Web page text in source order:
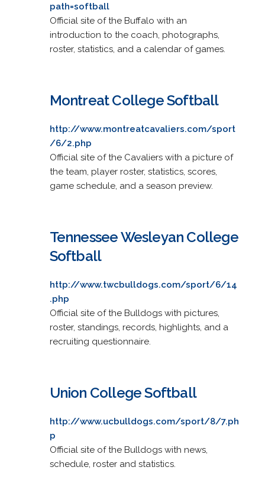
path=softball
Official site of the Buffalo with an
introduction to the coach, photographs,
roster, statistics, and a calendar of games.
Montreat College Softball
http://www.montreatcavaliers.com/sport
/6/2.php
Official site of the Cavaliers with a picture of
the team, player roster, statistics, scores,
game schedule, and a season preview.
Tennessee Wesleyan College
Softball
http://www.twcbulldogs.com/sport/6/14
.php
Official site of the Bulldogs with pictures,
roster, standings, records, highlights, and a
recruiting questionnaire.
Union College Softball
http://www.ucbulldogs.com/sport/8/7.ph
p
Official site of the Bulldogs with news,
schedule, roster and statistics.